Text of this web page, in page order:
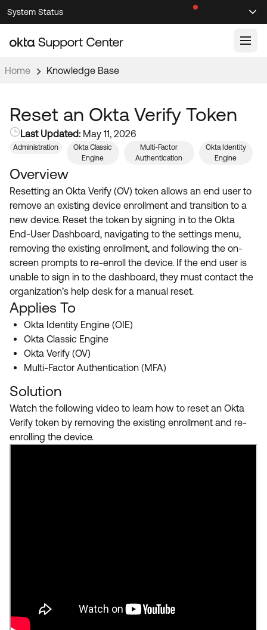
Skip
to
Navigation
Skip
to
Main
System Status
Knowledge Articles
Support Videos ↗
Documentation
Product Documentation ↗
Developer Documentation ↗
Product Release Notes ↗
Community
OKTA COMMUNITY
Community Home
Forum
Blogs
Discussion Groups
OKTA DEVELOPER COMMUNITY
Developer Forum
Developer Blog
Okta Ideas ↗
Resources
Product Hub
Customer Success Hub
Product Release Update
Learning
OKTA LEARNING
Learning Plans ↗
Courses ↗
Labs ↗
Skill Badges ↗
Certifications ↗
Okta Learning ↗
Get Support
Open a Case
Home Knowledge Base
Reset an Okta Verify Token
Last Updated: May 11, 2026
Administration
Okta Classic
Engine
Multi-Factor
Authentication
Okta Identity
Engine
Overview
Resetting an Okta Verify (OV) token allows an end user to
remove an existing device enrollment and transition to a
new device. Reset the token by signing in to the Okta
End-User Dashboard, navigating to the settings menu,
removing the existing enrollment, and following the on-
screen prompts to re-enroll the device. If the end user is
unable to sign in to the dashboard, they must contact the
organization’s help desk for a manual reset.
Applies To
Okta Identity Engine (OIE)
Okta Classic Engine
Okta Verify (OV)
Multi-Factor Authentication (MFA)
Solution
Watch the following video to learn how to reset an Okta
Verify token by removing the existing enrollment and re-
enrolling the device.